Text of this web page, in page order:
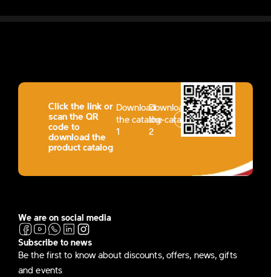
Click the link or
scan the QR
code to
download the
product catalog
Download
the catalog-
1
Download
the catalog-
2
We are on social media
Subscribe to news
Be the first to know about discounts, offers, news, gifts
and events